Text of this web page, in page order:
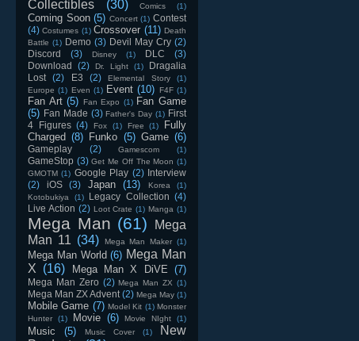
Collectibles (30) Comics (1)
Coming Soon (5) Concert (1) Contest
(4) Costumes (1) Crossover (11) Death
Battle (1) Demo (3) Devil May Cry (2)
Discord
(3) Disney (1) DLC
(3)
Download
(2) Dr. Light (1)
Dragalia
Lost
(2) E3 (2) Elemental Story
(1)
Europe (1) Even (1) Event (10) F4F (1)
Fan Art (5) Fan Expo (1) Fan Game
(5) Fan Made (3) Father's Day (1) First
4 Figures (4) Fox (1) Free (1)
Fully
Charged (8) Funko (5) Game (6)
Gameplay (2) Gamescom (1)
GameStop (3) Get Me Off The Moon (1)
GMOTM (1) Google Play (2) Interview
(2)
iOS (3) Japan (13) Korea
(1)
Kotobukiya
(1) Legacy Collection (4)
Live Action (2) Loot Crate (1) Manga (1)
Mega Man (61)
Mega
Man 11 (34) Mega Man Maker (1)
Mega Man World (6) Mega Man
X (16) Mega Man X DiVE (7)
Mega Man Zero (2) Mega Man ZX (1)
Mega Man ZX Advent (2) Mega May (1)
Mobile Game (7) Model Kit (1) Monster
Hunter
(1) Movie (6) Movie NIght (1)
Music (5) Music Cover (1)
New